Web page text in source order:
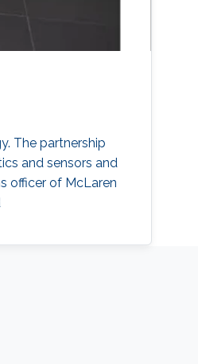
The partnership
and sensors and
officer of McLaren